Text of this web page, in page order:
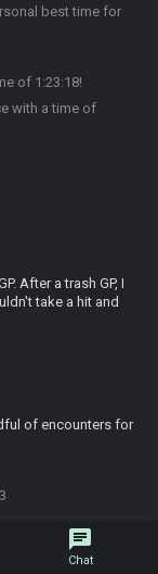
best time for
of 1:23:18!
with a time of
After a trash GP, I
take a hit and
of encounters for
chat
Chat